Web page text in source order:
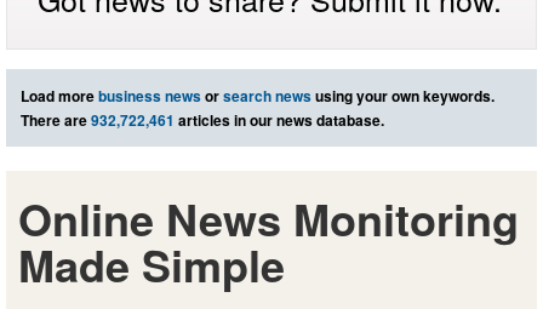
Load morebusiness newsorsearch newsusing your own keywords.
There are932,722,461 articles in our news database.
Online News Monitoring
Made Simple